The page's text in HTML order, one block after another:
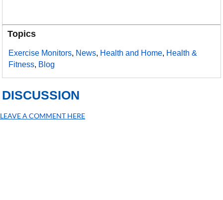
Topics
Exercise Monitors, News, Health and Home, Health &
Fitness, Blog
DISCUSSION
LEAVE A COMMENT HERE